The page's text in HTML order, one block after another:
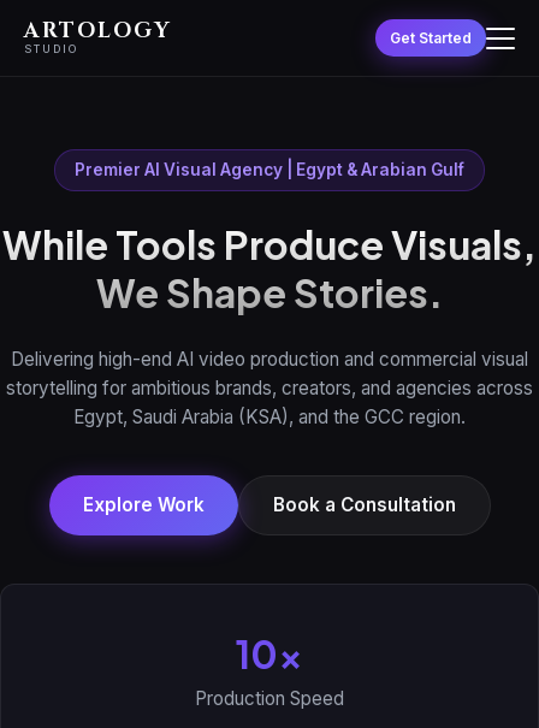
ARTOLOGY
STUDIO
Get Started
Premier AI Visual Agency | Egypt & Arabian Gulf
While Tools Produce Visuals,
We Shape Stories.
Delivering high-end AI video production and commercial visual
storytelling for ambitious brands, creators, and agencies across
Egypt, Saudi Arabia (KSA), and the GCC region.
Explore Work Book a Consultation
10x
Production Speed